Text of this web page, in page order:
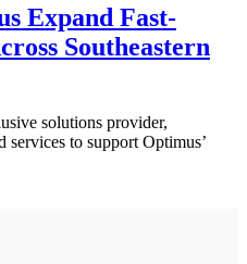
Expand Fast-
Southeastern
solutions provider,
to support Optimus’